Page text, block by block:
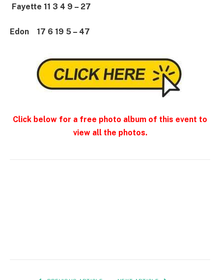
Fayette 11 3 4 9 – 27
Edon 17 6 19 5 – 47
Click below for a free photo album of this event to
view all the photos.